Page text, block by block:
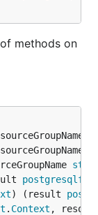
methods on
) (result
. Context ,